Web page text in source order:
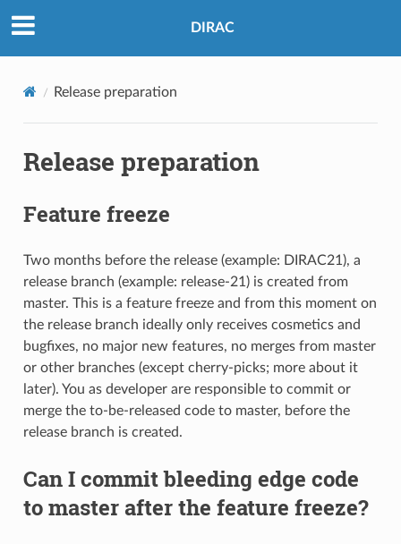
DIRAC
Release preparation
Release preparation
Feature freeze
Two months before the release (example: DIRAC21), a
release branch (example: release-21) is created from
master. This is a feature freeze and from this moment on
the release branch ideally only receives cosmetics and
bugfixes, no major new features, no merges from master
or other branches (except cherry-picks; more about it
later). You as developer are responsible to commit or
merge the to-be-released code to master, before the
release branch is created.
Can I commit bleeding edge code
to master after the feature freeze?